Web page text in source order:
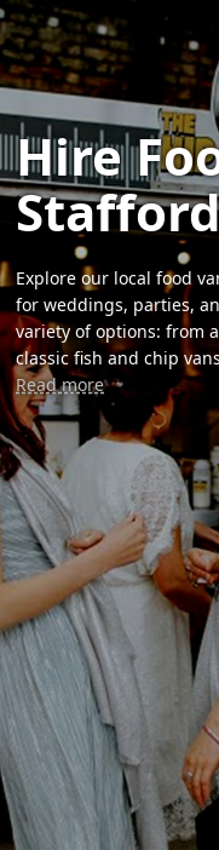
Hire
Explore our local food
for weddings, parties,
variety of options: from
classic fish and chip
Read more